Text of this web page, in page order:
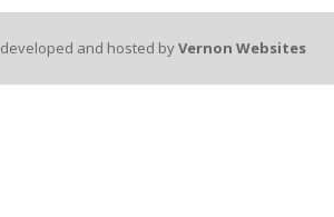
and hosted byVernon Websites